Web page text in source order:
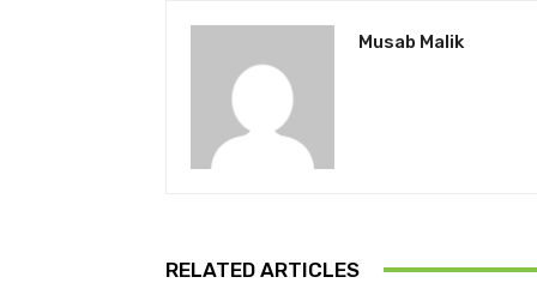
Musab Malik
RELATED ARTICLES